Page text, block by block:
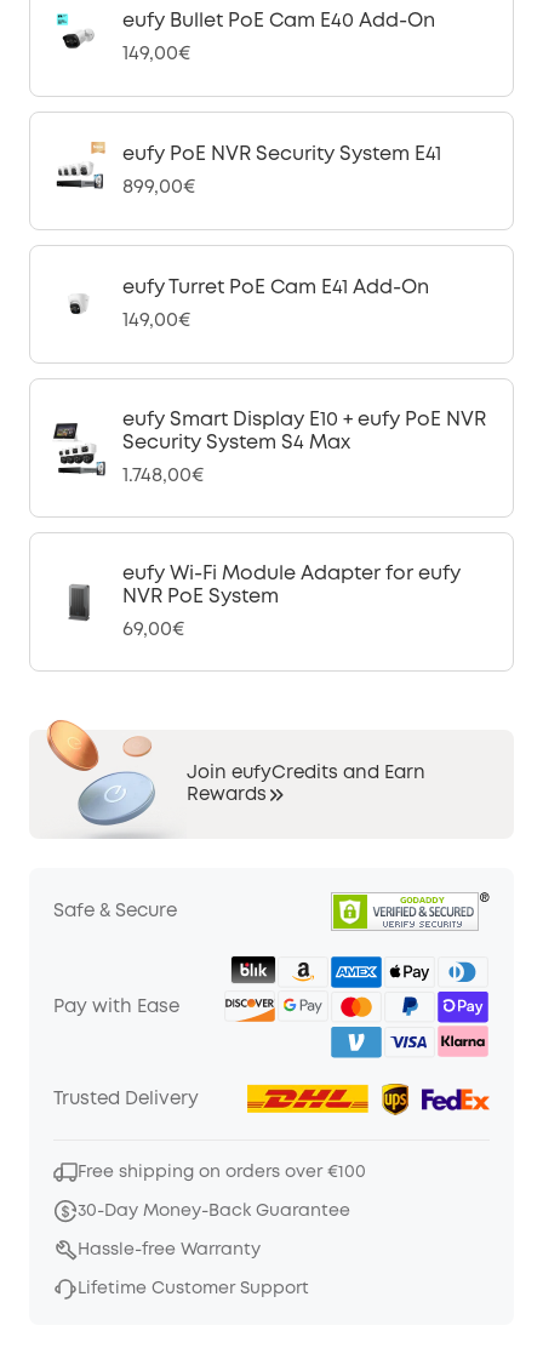
eufy Bullet PoE Cam E40 Add-On
149,00€
eufy PoE NVR Security System E41
899,00€
eufy Turret PoE Cam E41 Add-On
149,00€
eufy Smart Display E10 + eufy PoE NVR
Security System S4 Max
1.748,00€
eufy Wi-Fi Module Adapter for eufy
NVR PoE System
69,00€
Join eufyCredits and Earn
Rewards
Safe & Secure
Pay with Ease
Trusted Delivery
Free shipping on orders over €100
30-Day Money-Back Guarantee
Hassle-free Warranty
Lifetime Customer Support